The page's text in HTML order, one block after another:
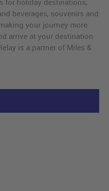
beverages, souvenirs and
your journey more
arrive at your destination
is a partner of Miles &